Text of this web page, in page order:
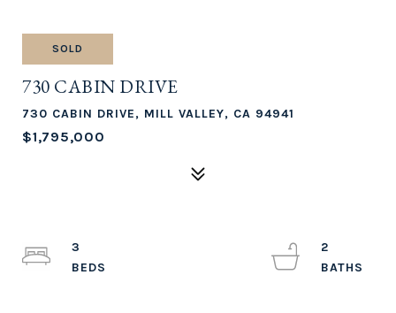
SOLD
730 CABIN DRIVE
730 CABIN DRIVE, MILL VALLEY, CA 94941
$1,795,000
3
2